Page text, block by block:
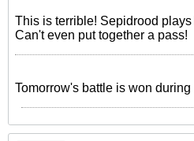
This is terrible! Sepidrood
Can't even put together a pass!
‎Tomorrow's battle is won